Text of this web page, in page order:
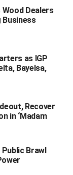
of
issued visa
imposition of
the
the Secretary
on
November
in the run up
Ondo states
Dealers
Business
as IGP
Bayelsa,
Recover
in ‘Madam
Brawl